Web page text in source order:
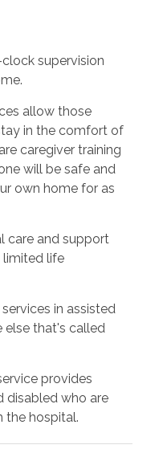
supervision
allow those
in the comfort of
caregiver training
will be safe and
own home for as
care and support
limited life
in assisted
else that's called
provides
disabled who are
the hospital.